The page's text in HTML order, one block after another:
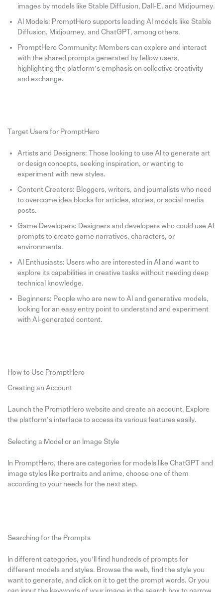
images by models like Stable Diffusion, Dall-E, and Midjourney.
AI Models: PromptHero supports leading AI models like Stable
Diffusion, Midjourney, and ChatGPT, among others.
PromptHero Community: Members can explore and interact
with the shared prompts generated by fellow users,
highlighting the platform’s emphasis on collective creativity
and exchange.
Target Users for PromptHero
Artists and Designers: Those looking to use AI to generate art
or design concepts, seeking inspiration, or wanting to
experiment with new styles.
Content Creators: Bloggers, writers, and journalists who need
to overcome idea blocks for articles, stories, or social media
posts.
Game Developers: Designers and developers who could use AI
prompts to create game narratives, characters, or
environments.
AI Enthusiasts: Users who are interested in AI and want to
explore its capabilities in creative tasks without needing deep
technical knowledge.
Beginners: People who are new to AI and generative models,
looking for an easy entry point to understand and experiment
with AI-generated content.
How to Use PromptHero
Creating an Account
Launch the PromptHero website and create an account. Explore
the platform’s interface to access its various features easily.
Selecting a Model or an Image Style
In PromptHero, there are categories for models like ChatGPT and
image styles like portraits and anime, choose one of them
according to your needs for the next step.
Searching for the Prompts
In different categories, you’ll find hundreds of prompts for
different models and styles. Browse the web, find the style you
want to generate, and click on it to get the prompt words. Or you